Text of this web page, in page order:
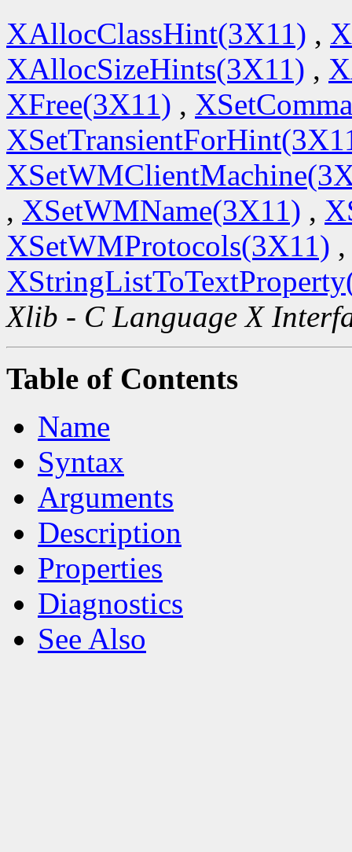
XAllocClassHint(3X11) ,
XAllocSizeHints(3X11) ,
XFree(3X11) ,
, XSetWMName(3X11) ,
XSetWMProtocols(3X11) ,
Xlib - C Language X
Table of Contents
Name
Syntax
Arguments
Description
Properties
Diagnostics
See Also